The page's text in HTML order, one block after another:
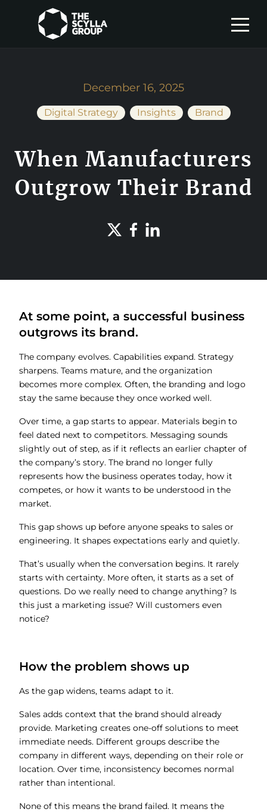
December 16, 2025
Digital Strategy Insights Brand
When Manufacturers
Outgrow Their Brand
At some point, a successful business
outgrows its brand.
The company evolves. Capabilities expand. Strategy
sharpens. Teams mature, and the organization
becomes more complex. Often, the branding and logo
stay the same because they once worked well.
Over time, a gap starts to appear. Materials begin to
feel dated next to competitors. Messaging sounds
slightly out of step, as if it reflects an earlier chapter of
the company’s story. The brand no longer fully
represents how the business operates today, how it
competes, or how it wants to be understood in the
market.
This gap shows up before anyone speaks to sales or
engineering. It shapes expectations early and quietly.
That’s usually when the conversation begins. It rarely
starts with certainty. More often, it starts as a set of
questions. Do we really need to change anything? Is
this just a marketing issue? Will customers even
notice?
How the problem shows up
As the gap widens, teams adapt to it.
Sales adds context that the brand should already
provide. Marketing creates one-off solutions to meet
immediate needs. Different groups describe the
company in different ways, depending on their role or
location. Over time, inconsistency becomes normal
rather than intentional.
None of this means the brand failed. It means the